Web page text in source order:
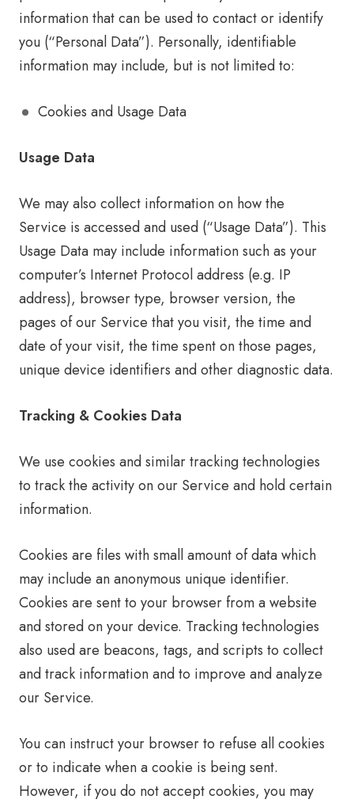
information that can be used to contact or identify
you (“Personal Data”). Personally, identifiable
information may include, but is not limited to:
Cookies and Usage Data
Usage Data
We may also collect information on how the
Service is accessed and used (“Usage Data”). This
Usage Data may include information such as your
computer’s Internet Protocol address (e.g. IP
address), browser type, browser version, the
pages of our Service that you visit, the time and
date of your visit, the time spent on those pages,
unique device identifiers and other diagnostic data.
Tracking & Cookies Data
We use cookies and similar tracking technologies
to track the activity on our Service and hold certain
information.
Cookies are files with small amount of data which
may include an anonymous unique identifier.
Cookies are sent to your browser from a website
and stored on your device. Tracking technologies
also used are beacons, tags, and scripts to collect
and track information and to improve and analyze
our Service.
You can instruct your browser to refuse all cookies
or to indicate when a cookie is being sent.
However, if you do not accept cookies, you may